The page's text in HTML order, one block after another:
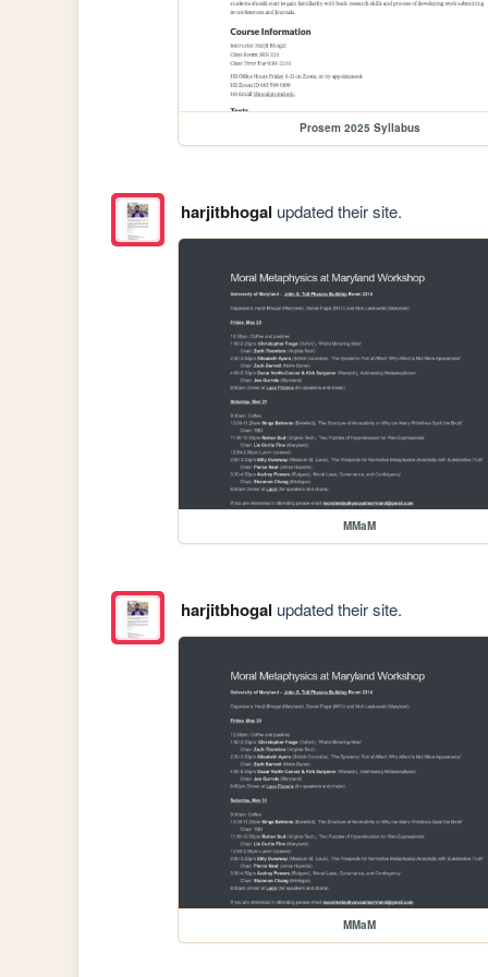
Prosem 2025 Syllabus
harjitbhogal updated their site.
MMaM
harjitbhogal updated their site.
MMaM